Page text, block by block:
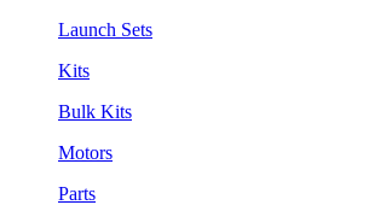
Launch Sets
Kits
Bulk Kits
Motors
Parts